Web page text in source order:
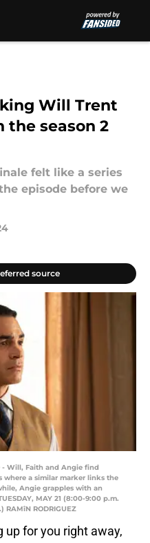
Will Trent
the season 2
felt like a series
episode before we
source
- Will, Faith and Angie find
where a similar marker links the
Angie grapples with an
MAY 21 (8:00-9:00 p.m.
RAMîN RODRIGUEZ
up for you right away,